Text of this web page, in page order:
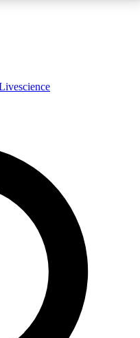
expert analysis and in-depth